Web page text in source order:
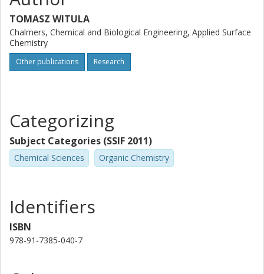
TOMASZ WITULA
Chalmers, Chemical and Biological Engineering, Applied Surface
Chemistry
Other publications Research
Categorizing
Subject Categories (SSIF 2011)
Chemical Sciences Organic Chemistry
Identifiers
ISBN
978-91-7385-040-7